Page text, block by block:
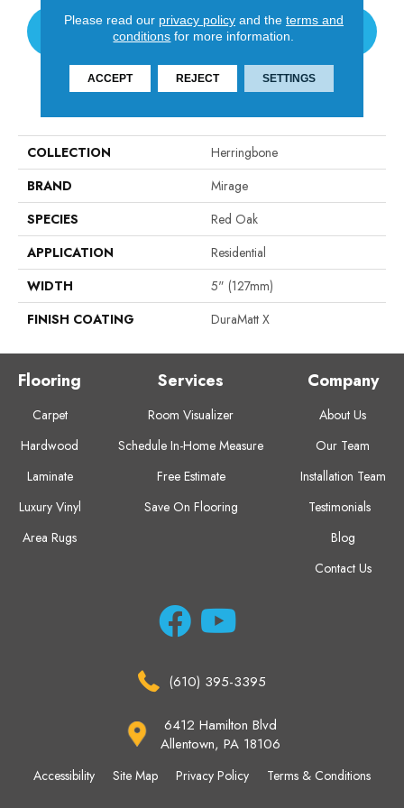
CONTACT US
COLLECTION
Herringbone
BRAND
Mirage
SPECIES
Red Oak
APPLICATION
Residential
WIDTH
5" (127mm)
FINISH COATING
DuraMatt X
Flooring
Carpet
Hardwood
Laminate
Luxury Vinyl
Area Rugs
Services
Room Visualizer
Schedule In-Home Measure
Free Estimate
Save On Flooring
Company
About Us
Our Team
Installation Team
Testimonials
Blog
Contact Us
(610) 395-3395
6412 Hamilton Blvd
Allentown, PA 18106
Accessibility Site Map Privacy Policy Terms & Conditions
Please read our privacy policyand the terms and
conditions for more information.
ACCEPT REJECT SETTINGS